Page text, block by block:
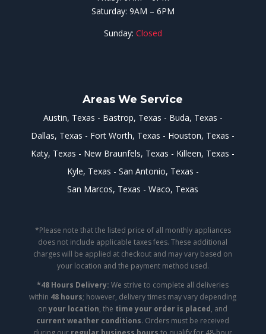
Saturday: 9AM – 6PM
Sunday: Closed
Areas We Service
Austin, Texas Bastrop, Texas
Buda, Texas
Dallas, Texas
Fort Worth, Texas
Houston, Texas
Katy, Texas
New Braunfels, Texas
Killeen, Texas
Kyle, Texas
San Antonio, Texas
San Marcos, Texas
Waco, Texas
*Please note that the listed price of all monthly appliances
does not include applicable taxes fees. These additional
charges will be applied at checkout and may vary based on
your location and the payment method used.
*48 Hours Delivery: We strive to complete all deliveries
within 48 hours; however, delivery times may vary depending
onyour location, the time your order is placed, and
current weather conditions. Orders must be received